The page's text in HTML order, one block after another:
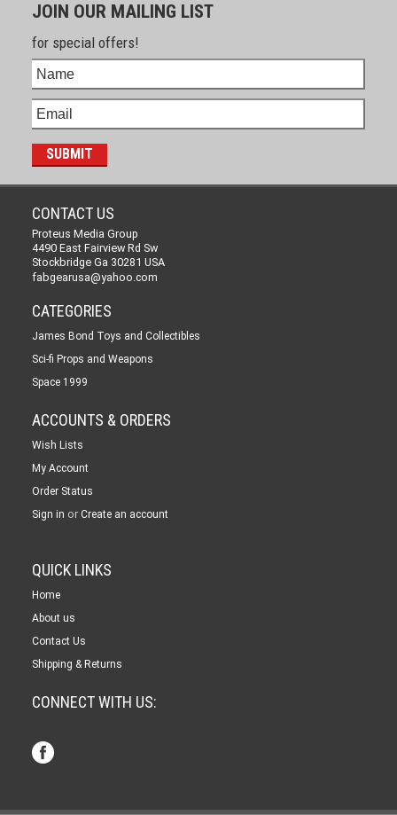
JOIN OUR MAILING LIST
for special offers!
CONTACT US
Proteus Media Group
4490 East Fairview Rd Sw
Stockbridge Ga 30281 USA
fabgearusa@yahoo.com
CATEGORIES
James Bond Toys and Collectibles
Sci-fi Props and Weapons
Space 1999
ACCOUNTS & ORDERS
Wish Lists
My Account
Order Status
Sign in or Create an account
QUICK LINKS
Home
About us
Contact Us
Shipping & Returns
CONNECT WITH US: